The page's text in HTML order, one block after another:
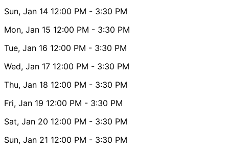
Sun, Jan 14 12:00 PM - 3:30 PM
Mon, Jan 15 12:00 PM - 3:30 PM
Tue, Jan 16 12:00 PM - 3:30 PM
Wed, Jan 17 12:00 PM - 3:30 PM
Thu, Jan 18 12:00 PM - 3:30 PM
Fri, Jan 19 12:00 PM - 3:30 PM
Sat, Jan 20 12:00 PM - 3:30 PM
Sun, Jan 21 12:00 PM - 3:30 PM